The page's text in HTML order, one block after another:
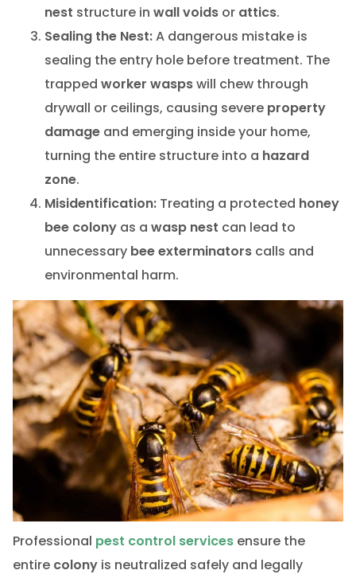
nest structure in wall voidsor attics.
Sealing the Nest:A dangerous mistake is
sealing the entry hole before treatment. The
trapped worker waspswill chew through
drywall or ceilings, causing severe property
damageand emerging inside your home,
turning the entire structure into a hazard
zone.
Misidentification:Treating a protected honey
bee colonyas a wasp nest can lead to
unnecessary bee exterminatorscalls and
environmental harm.
Professional pest control servicesensure the
entire colonyis neutralized safely and legally